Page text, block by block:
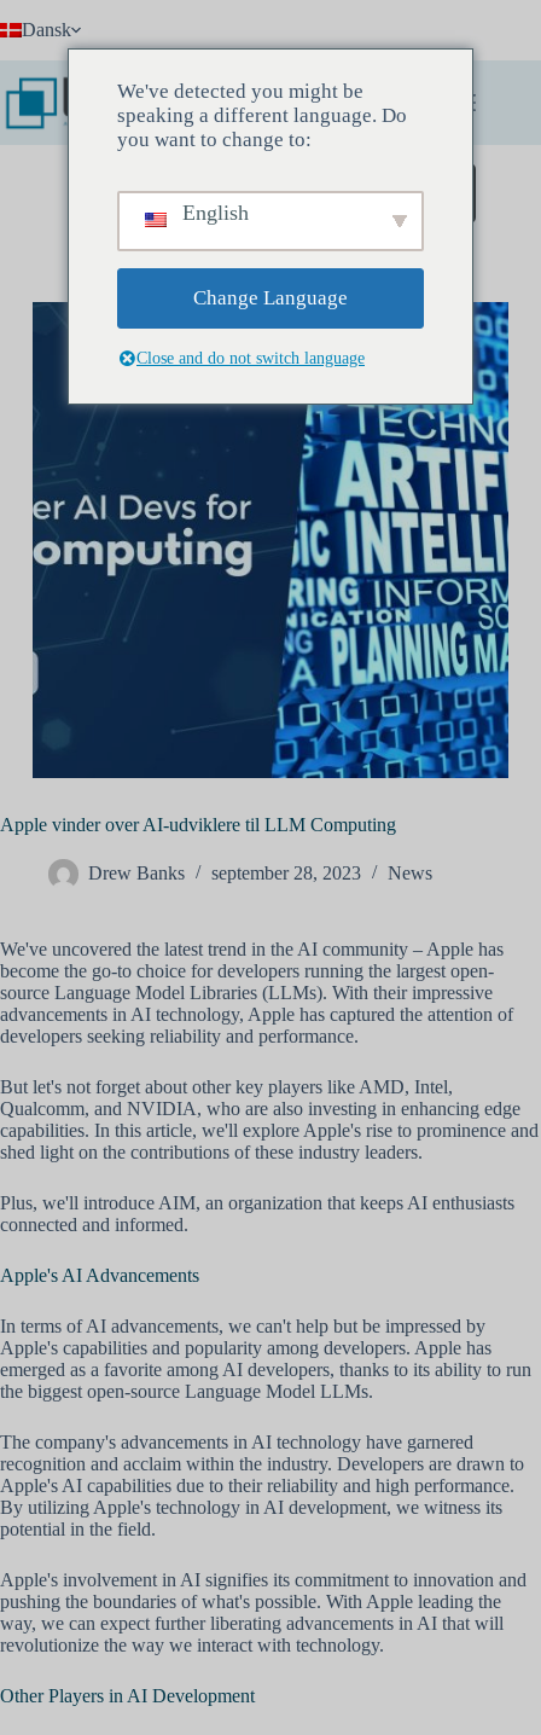
til Dansk
Book et opdagelsesmøde
Apple vinder over AI-udviklere til LLM Computing
Drew Banks september 28, 2023 News
We've uncovered the latest trend in the AI community – Apple has
become the go-to choice for developers running the largest open-
source Language Model Libraries (LLMs). With their impressive
advancements in AI technology, Apple has captured the attention of
developers seeking reliability and performance.
But let's not forget about other key players like AMD, Intel,
Qualcomm, and NVIDIA, who are also investing in enhancing edge
capabilities. In this article, we'll explore Apple's rise to prominence and
shed light on the contributions of these industry leaders.
Plus, we'll introduce AIM, an organization that keeps AI enthusiasts
connected and informed.
Apple's AI Advancements
In terms of AI advancements, we can't help but be impressed by
Apple's capabilities and popularity among developers. Apple has
emerged as a favorite among AI developers, thanks to its ability to run
the biggest open-source Language Model LLMs.
The company's advancements in AI technology have garnered
recognition and acclaim within the industry. Developers are drawn to
Apple's AI capabilities due to their reliability and high performance.
By utilizing Apple's technology in AI development, we witness its
potential in the field.
Apple's involvement in AI signifies its commitment to innovation and
pushing the boundaries of what's possible. With Apple leading the
way, we can expect further liberating advancements in AI that will
revolutionize the way we interact with technology.
Other Players in AI Development
We've detected you might be
speaking a different language. Do
you want to change to:
English
Change Language
Close and do not switch language